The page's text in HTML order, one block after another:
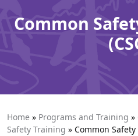
Common
Home » Programs and Training »
Safety Training » Common